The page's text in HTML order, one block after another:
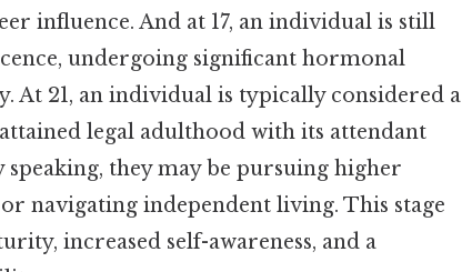
influence. And at 17, an individual is still
undergoing significant hormonal
At 21, an individual is typically considered a
legal adulthood with its attendant
they may be pursuing higher
navigating independent living. This stage
increased self-awareness, and a